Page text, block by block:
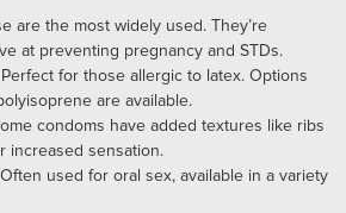
are the most widely used. They’re
at preventing pregnancy and STDs.
for those allergic to latex. Options
are available.
condoms have added textures like ribs
increased sensation.
used for oral sex, available in a variety